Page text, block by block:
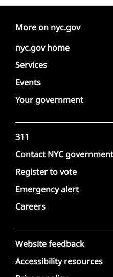
More on nyc.gov
nyc.gov home
Services
Events
Your government
311
Contact NYC government
Register to vote
Emergency alert
Careers
Website feedback
Accessibility resources